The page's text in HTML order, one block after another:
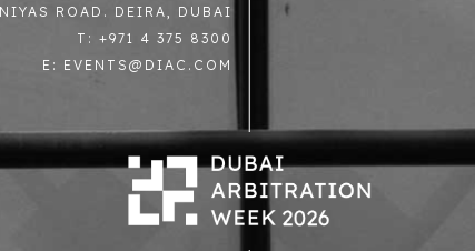
ROAD. DEIRA, DUBAI
T: +971 4 375 8300
E: EVENTS@DIAC.COM